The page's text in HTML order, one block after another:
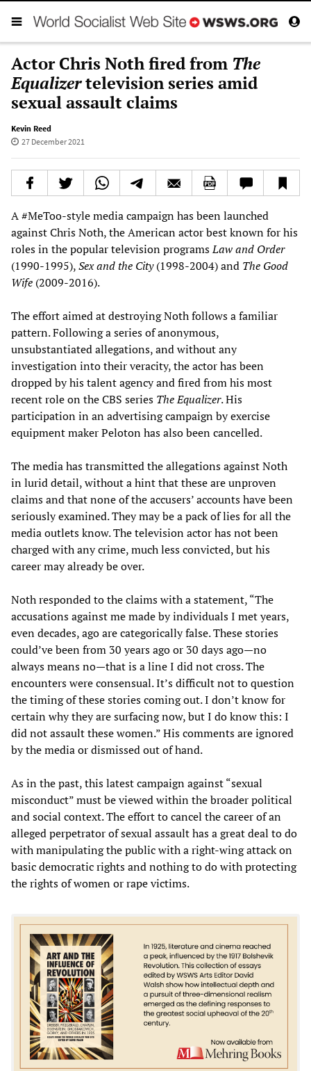
Actor Chris Noth fired from The
Equalizertelevision series amid
sexual assault claims
Kevin Reed
27 December 2021
A #MeToo-style media campaign has been launched
against Chris Noth, the American actor best known for his
roles in the popular television programsLaw and Order
(1990-1995),Sex and the City(1998-2004) and The Good
Wife (2009-2016).
The effort aimed at destroying Noth follows a familiar
pattern. Following a series of anonymous,
unsubstantiated allegations, and without any
investigation into their veracity, the actor has been
dropped by his talent agency and fired from his most
recent role on the CBS series The Equalizer. His
participation in an advertising campaign by exercise
equipment maker Peloton has also been cancelled.
The media has transmitted the allegations against Noth
in lurid detail, without a hint that these are unproven
claims and that none of the accusers’ accounts have been
seriously examined. They may be a pack of lies for all the
media outlets know. The television actor has not been
charged with any crime, much less convicted, but his
career may already be over.
Noth responded to the claims with a statement, “The
accusations against me made by individuals I met years,
even decades, ago are categorically false. These stories
could’ve been from 30 years ago or 30 days ago—no
always means no—that is a line I did not cross. The
encounters were consensual. It’s difficult not to question
the timing of these stories coming out. I don’t know for
certain why they are surfacing now, but I do know this: I
did not assault these women.” His comments are ignored
by the media or dismissed out of hand.
As in the past, this latest campaign against “sexual
misconduct” must be viewed within the broader political
and social context. The effort to cancel the career of an
alleged perpetrator of sexual assault has a great deal to do
with manipulating the public with a right-wing attack on
basic democratic rights and nothing to do with protecting
the rights of women or rape victims.